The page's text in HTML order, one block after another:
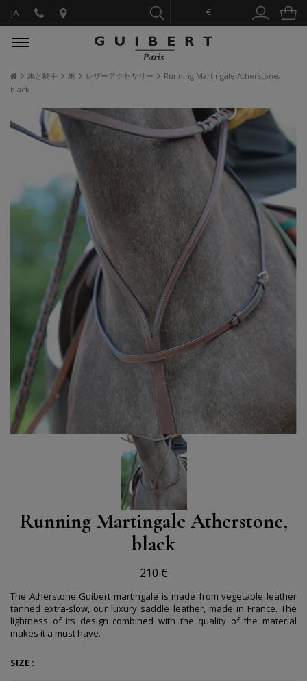
€
JA
馬と騎手 馬 レザーアクセサリー
Running Martingale Atherstone,
black
Running Martingale Atherstone,
black
210 €
The Atherstone Guibert martingale is made from vegetable leather
tanned extra-slow, our luxury saddle leather, made in France. The
lightness of its design combined with the quality of the material
makes it a must have.
SIZE :